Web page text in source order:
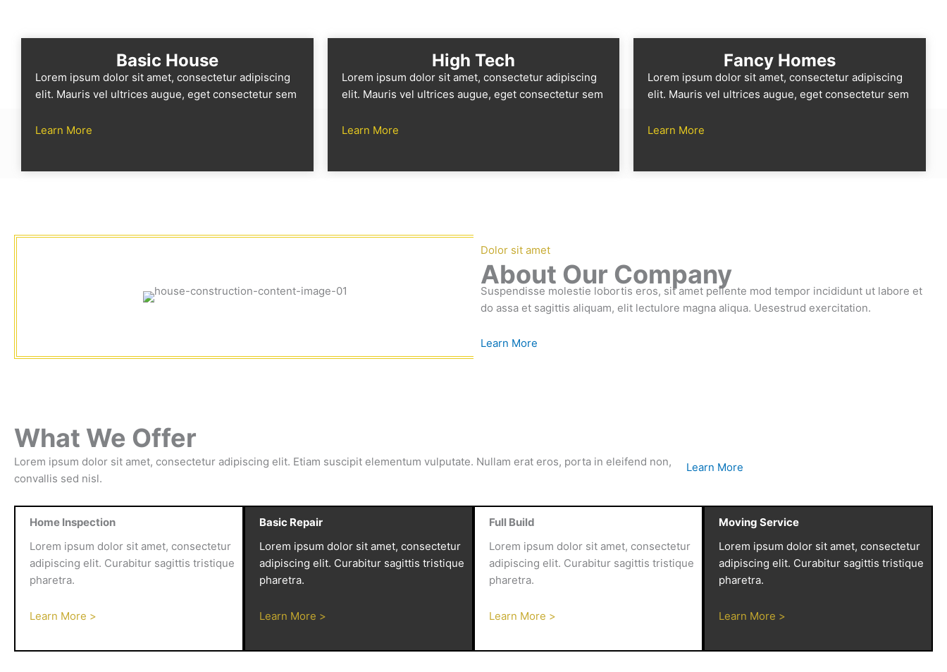
Basic House
Lorem ipsum dolor sit amet, consectetur adipiscing
elit. Mauris vel ultrices augue, eget consectetur sem
Learn More
High Tech
Lorem ipsum dolor sit amet, consectetur adipiscing
elit. Mauris vel ultrices augue, eget consectetur sem
Learn More
Fancy Homes
Lorem ipsum dolor sit amet, consectetur adipiscing
elit. Mauris vel ultrices augue, eget consectetur sem
Learn More
Dolor sit amet
About Our Company
Suspendisse molestie lobortis eros, sit amet pellente mod tempor incididunt ut labore et
do assa et sagittis aliquam, elit lectulore magna aliqua. Uesestrud exercitation.
Learn More
What We Offer
Lorem ipsum dolor sit amet, consectetur adipiscing elit. Etiam suscipit elementum vulputate. Nullam erat eros, porta in eleifend non,
convallis sed nisl.
Learn More
Home Inspection
Lorem ipsum dolor sit amet, consectetur
adipiscing elit. Curabitur sagittis tristique
pharetra.
Learn More >
Basic Repair
Lorem ipsum dolor sit amet, consectetur
adipiscing elit. Curabitur sagittis tristique
pharetra.
Learn More >
Full Build
Lorem ipsum dolor sit amet, consectetur
adipiscing elit. Curabitur sagittis tristique
pharetra.
Learn More >
Moving Service
Lorem ipsum dolor sit amet, consectetur
adipiscing elit. Curabitur sagittis tristique
pharetra.
Learn More >